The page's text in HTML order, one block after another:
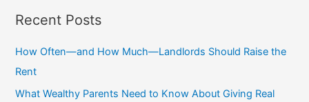
c
h
f
Recent Posts
How Often—and How Much—Landlords Should Raise the
Rent
What Wealthy Parents Need to Know About Giving Real